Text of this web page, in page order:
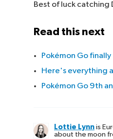
Best of luck catching
Read this next
Pokémon Go
Here's everything
Pokémon Go 9th
Lottie Lynn is
about the moon